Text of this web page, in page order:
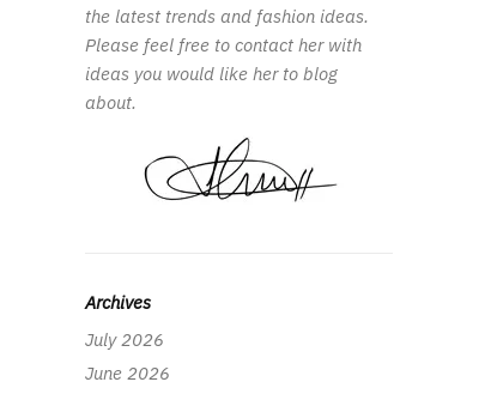
the latest trends and fashion ideas.
Please feel free to contact her with
ideas you would like her to blog
about.
Archives
July 2026
June 2026